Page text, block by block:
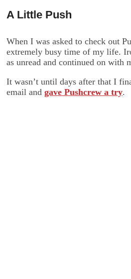
A Little Push
When I was asked to check out
extremely busy time of my life.
as unread and continued on with
It wasn’t until days after that I
email and gave Pushcrew a try.